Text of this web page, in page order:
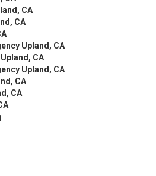
CA
CA
Upland, CA
CA
Upland, CA
CA
CA